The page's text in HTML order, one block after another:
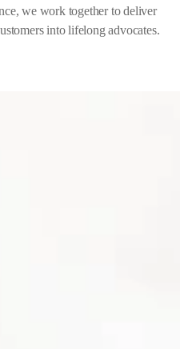
we work together to deliver
into lifelong advocates.